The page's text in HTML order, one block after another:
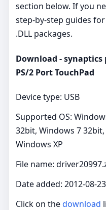
section below. If you
step-by-step guides for
.DLL packages.
Download -
PS/2 Port TouchPad
Device type: USB
Supported OS:
32bit, Windows 7
Windows XP
File name:
Date added: 2012-08-23
Click on thedownload